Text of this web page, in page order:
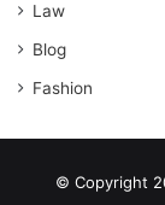
Law
Blog
Fashion
© Copyright